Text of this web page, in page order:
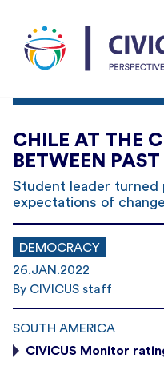
CHILE AT THE
BETWEEN
Student leader turned
expectations of change
DEMOCRACY
26.JAN.2022
By CIVICUS staff
SOUTH AMERICA
CIVICUS Monitor